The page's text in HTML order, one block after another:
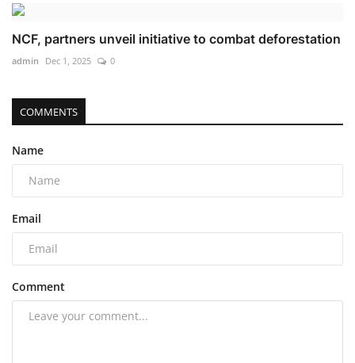
NCF, partners unveil initiative to combat deforestation
admin Dec 1, 2025 0
COMMENTS
Name
Email
Comment